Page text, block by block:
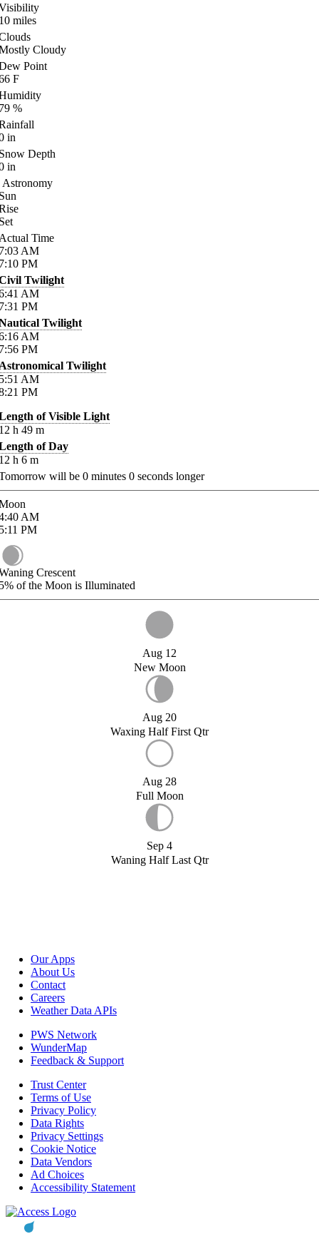
miles
Cloudy
Point
F
%
in
Depth
in
Astronomy
Time
AM
PM
Twilight
AM
PM
Twilight
AM
PM
Twilight
AM
PM
of Visible Light
h 49 m
of Day
h 6 m
will be 0 minutes 0 seconds longer
AM
PM
Crescent
of the Moon is Illuminated
Aug 12
New Moon
Aug 20
Waxing Half First Qtr
Aug 28
Full Moon
Sep 4
Waning Half Last Qtr
Our Apps
About Us
Contact
Careers
Weather Data APIs
PWS Network
WunderMap
Feedback & Support
Trust Center
Terms of Use
Privacy Policy
Data Rights
Privacy Settings
Cookie Notice
Data Vendors
Ad Choices
Accessibility Statement